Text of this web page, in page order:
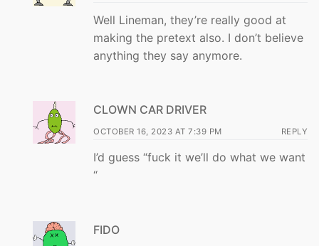
Well Lineman, they’re really good at
making the pretext also. I don’t believe
anything they say anymore.
CLOWN CAR DRIVER
OCTOBER 16, 2023 AT 7:39 PM REPLY
I’d guess “fuck it we’ll do what we want
“
FIDO